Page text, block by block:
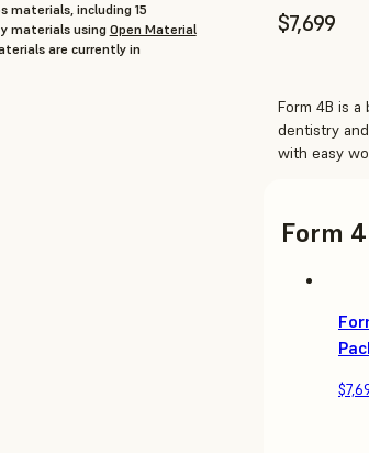
$7,699
materials, including 15
materials using Open Material
are currently in
Form 4B is
dentistry
with easy
Form